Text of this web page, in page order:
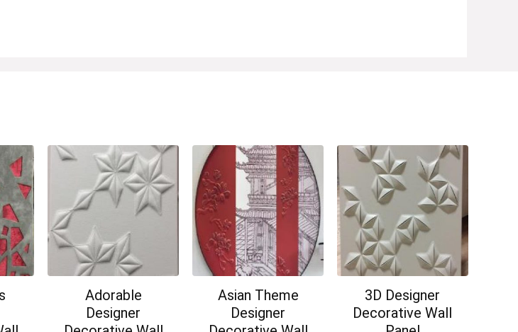
Adorable
Designer
Asian Theme
Designer
3D Designer
Decorative Wall